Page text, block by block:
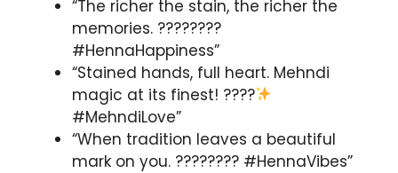
“The richer the stain, the richer the
memories. ????????
#HennaHappiness”
“Stained hands, full heart. Mehndi
magic at its finest! ????
#MehndiLove”
“When tradition leaves a beautiful
mark on you. ???????? #HennaVibes”